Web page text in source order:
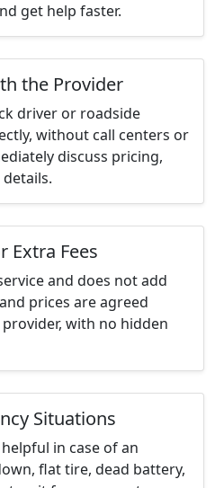
get help faster.
the Provider
driver or roadside
without call centers or
discuss pricing,
Extra Fees
and does not add
prices are agreed
with no hidden
Situations
in case of an
flat tire, dead battery,